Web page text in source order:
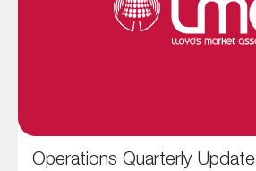
Operations Quarterly Update